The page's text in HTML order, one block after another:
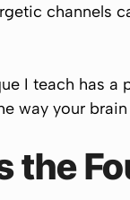
channels
I teach has
way your
the